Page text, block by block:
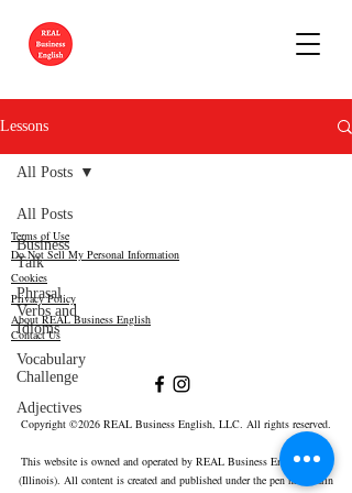
Lessons
All Posts
Business
Talk
Phrasal
Verbs and
Idioms
Vocabulary
Challenge
Adjectives
All Posts
Terms of Use
Do Not Sell My Personal Information
Cookies
Privacy Policy
About REAL Business English
Contact Us
Copyright ©2026 REAL Business English, LLC. All rights reserved.
This website is owned and operated by REAL Business English, LLC
(Illinois). All content is created and published under the pen name Erin